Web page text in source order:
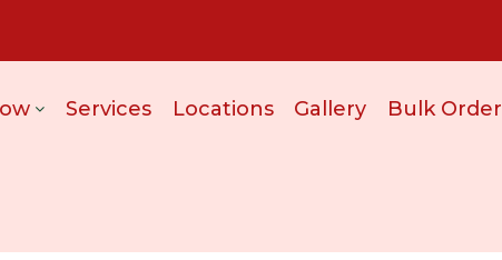
Services Locations Gallery Bulk Order